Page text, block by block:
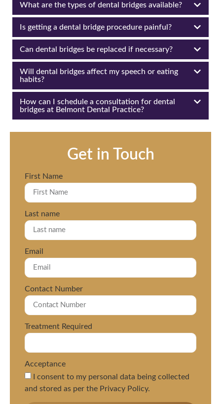
What are the types of dental bridges available?
Is getting a dental bridge procedure painful?
Can dental bridges be replaced if necessary?
Will dental bridges affect my speech or eating
habits?
How can I schedule a consultation for dental
bridges at Belmont Dental Practice?
Get in Touch
First Name
Last name
Email
Contact Number
Treatment Required
Acceptance
I consent to my personal data being collected
and stored as per the Privacy Policy.